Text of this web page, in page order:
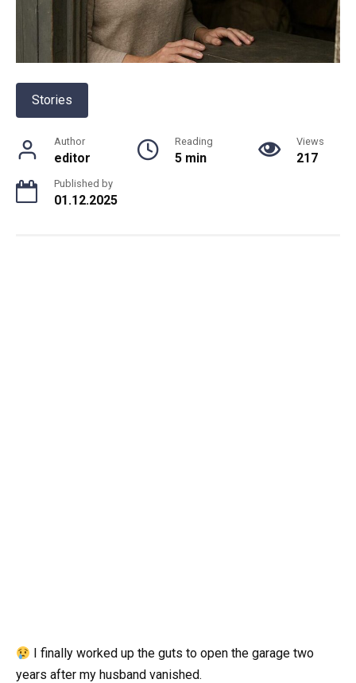
Stories
Author
editor
Reading
5 min
Views
217
Published by
01.12.2025
I finally worked up the guts to open the garage two
years after my husband vanished.